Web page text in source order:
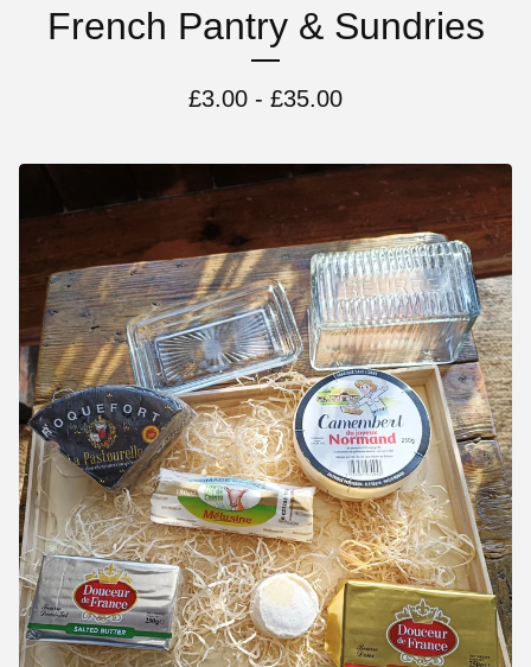
French Pantry & Sundries
£3.00 - £35.00